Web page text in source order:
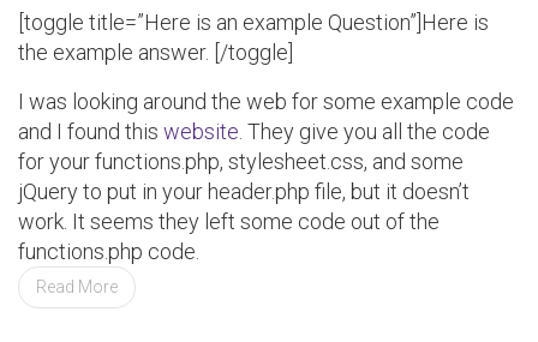
[toggle title=”Here is an example Question”]Here is
the example answer. [/toggle]
I was looking around the web for some example code
and I found this website. They give you all the code
for your functions.php, stylesheet.css, and some
jQuery to put in your header.php file, but it doesn’t
work. It seems they left some code out of the
functions.php code.
Read More